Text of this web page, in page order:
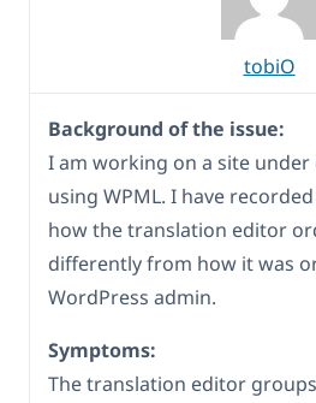
tobiO
Background of the issue:
I am working on a site
using WPML. I have
how the translation editor
differently from how it was
WordPress admin.
Symptoms:
The translation editor